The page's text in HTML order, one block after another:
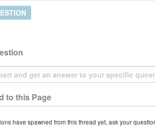
to this Page
have spawned from this thread yet, ask your